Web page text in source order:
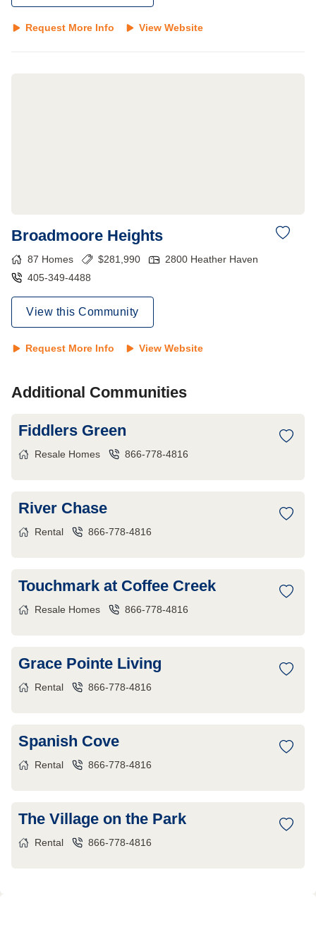
Request More Info View Website
Broadmoore Heights
87 Homes $281,990
2800 Heather Haven
405-349-4488
View this Community
Request More Info View Website
Additional Communities
Fiddlers Green
Resale Homes 866-778-4816
River Chase
Rental 866-778-4816
Touchmark at Coffee Creek
Resale Homes 866-778-4816
Grace Pointe Living
Rental 866-778-4816
Spanish Cove
Rental 866-778-4816
The Village on the Park
Rental 866-778-4816